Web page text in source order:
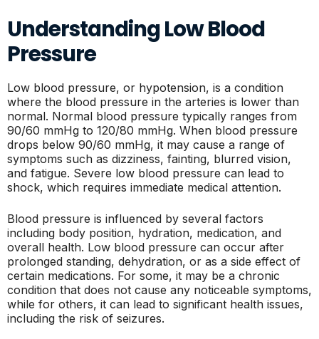
Understanding Low Blood
Pressure
Low blood pressure, or hypotension, is a condition
where the blood pressure in the arteries is lower than
normal. Normal blood pressure typically ranges from
90/60 mmHg to 120/80 mmHg. When blood pressure
drops below 90/60 mmHg, it may cause a range of
symptoms such as dizziness, fainting, blurred vision,
and fatigue. Severe low blood pressure can lead to
shock, which requires immediate medical attention.
Blood pressure is influenced by several factors
including body position, hydration, medication, and
overall health. Low blood pressure can occur after
prolonged standing, dehydration, or as a side effect of
certain medications. For some, it may be a chronic
condition that does not cause any noticeable symptoms,
while for others, it can lead to significant health issues,
including the risk of seizures.